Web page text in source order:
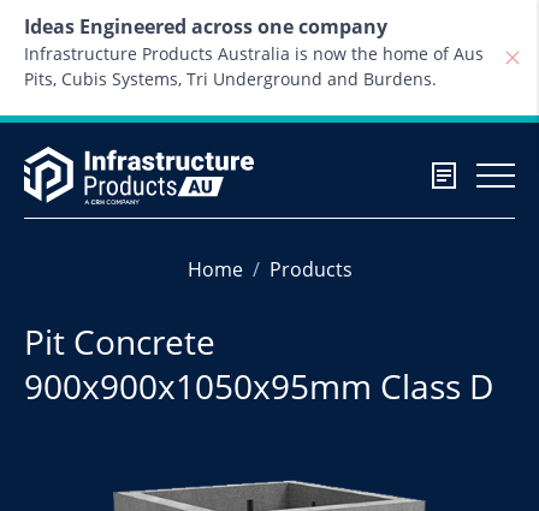
Ideas Engineered across one company
Infrastructure Products Australia is now the home of Aus
Pits, Cubis Systems, Tri Underground and Burdens.
Home Products
Pit Concrete
900x900x1050x95mm Class D